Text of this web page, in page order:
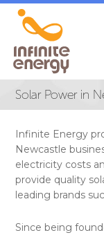
ELECTRICITY FOR
Solar Power in
Infinite Energy
Newcastle
electricity costs
provide quality
leading brands
Since being